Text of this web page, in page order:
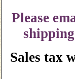
Please
Sales tax